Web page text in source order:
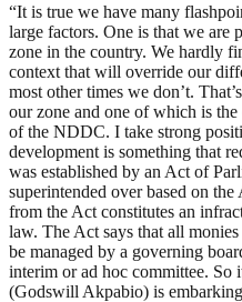
“It is true we have many
large factors. One is that we are
zone in the country. We hardly
context that will override our
most other times we don’t.
our zone and one of which is
of the NDDC. I take strong
development is something that
was established by an Act of
superintended over based on
from the Act constitutes an
law. The Act says that all
be managed by a governing
interim or ad hoc committee. So
(Godswill Akpabio) is